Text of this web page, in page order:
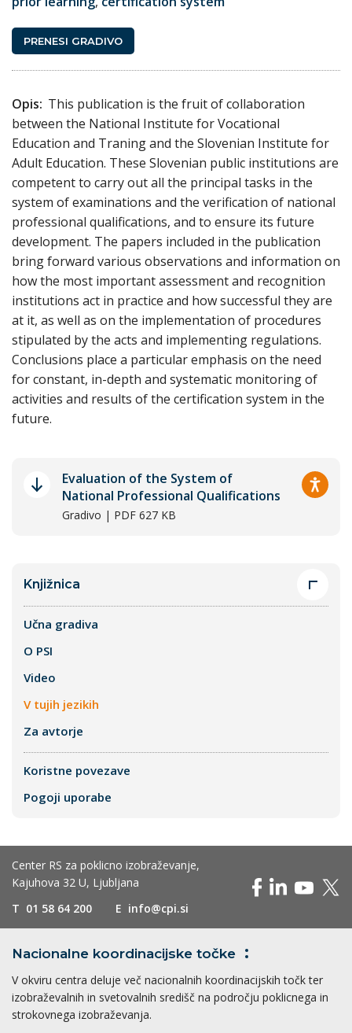
PRENESI GRADIVO
Opis: This publication is the fruit of collaboration
between the National Institute for Vocational
Education and Traning and the Slovenian Institute for
Adult Education. These Slovenian public institutions are
competent to carry out all the principal tasks in the
system of examinations and the verification of national
professional qualifications, and to ensure its future
development. The papers included in the publication
bring forward various observations and information on
how the most important assessment and recognition
institutions act in practice and how successful they are
at it, as well as on the implementation of procedures
stipulated by the acts and implementing regulations.
Conclusions place a particular emphasis on the need
for constant, in-depth and systematic monitoring of
activities and results of the certification system in the
future.
Evaluation of the System of
National Professional Qualifications
Gradivo | PDF 627 KB
Knjižnica
Učna gradiva
O PSI
Video
V tujih jezikih
Za avtorje
Koristne povezave
Pogoji uporabe
Center RS za poklicno izobraževanje,
Kajuhova 32 U, Ljubljana
T 01 58 64 200 E info@cpi.si
Nacionalne koordinacijske točke
V okviru centra deluje več nacionalnih koordinacijskih točk ter
izobraževalnih in svetovalnih središč na področju poklicnega in
strokovnega izobraževanja.